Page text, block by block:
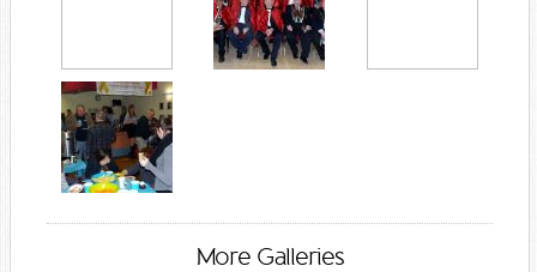
More Galleries